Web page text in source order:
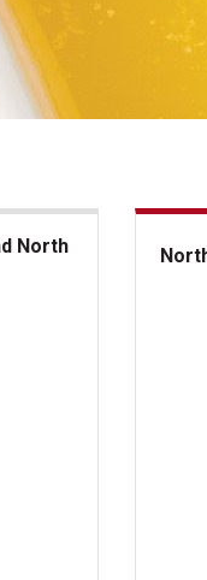
North